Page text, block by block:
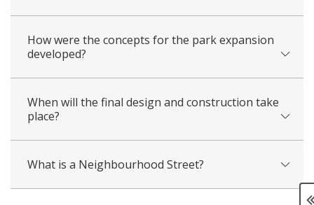
How were the concepts for the park expansion
developed?
When will the final design and construction take
place?
What is a Neighbourhood Street?